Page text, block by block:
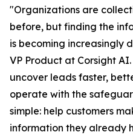
"Organizations are
before, but finding the
is becoming increasingly
VP Product at Corsight
uncover leads faster,
operate with the
simple: help customers
information they already